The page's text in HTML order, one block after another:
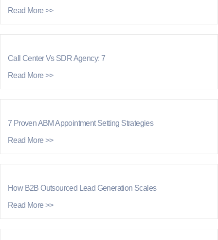
Read More >>
Call Center Vs SDR Agency: 7
Read More >>
7 Proven ABM Appointment Setting Strategies
Read More >>
How B2B Outsourced Lead Generation Scales
Read More >>